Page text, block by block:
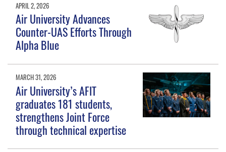
APRIL 2, 2026
Air University Advances
Counter-UAS Efforts Through
Alpha Blue
MARCH 31, 2026
Air University’s AFIT
graduates 181 students,
strengthens Joint Force
through technical expertise